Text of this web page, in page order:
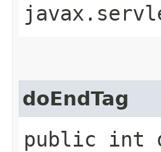
doEndTag
public int